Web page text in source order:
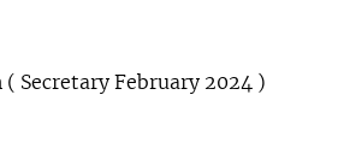
Secretary February 2024 )